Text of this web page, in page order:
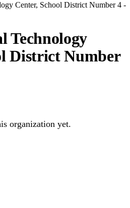
Center, School District Number 4 -
Technology
District Number
organization yet.